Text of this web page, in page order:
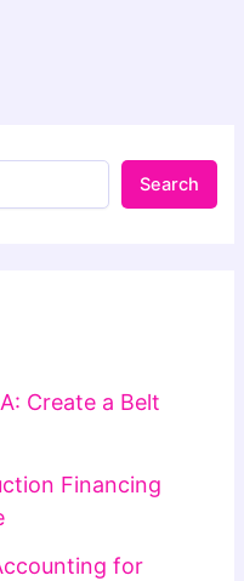
Search
Create a Belt
Financing
for